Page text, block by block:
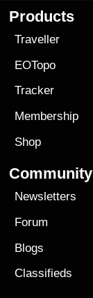
Products
Traveller
EOTopo
Tracker
Membership
Shop
Community
Newsletters
Forum
Blogs
Classifieds